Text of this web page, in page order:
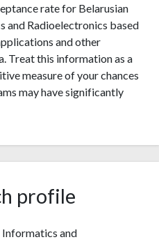
rate for Belarusian
and Radioelectronics based
and other
Treat this information as a
measure of your chances
may have significantly
profile
and